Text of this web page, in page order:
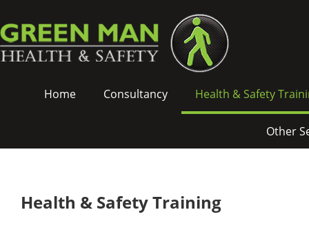
Green
Man
Health
&
Health
Training
Skip
To
Content
Main
Home Consultancy Health & Safety
Other
Health & Safety Training